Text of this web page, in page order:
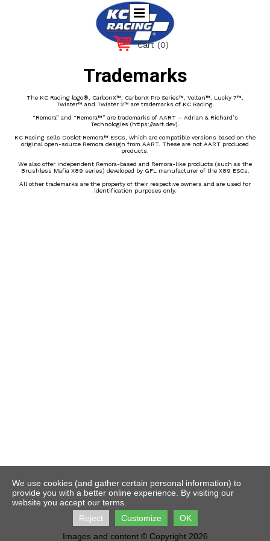
Cart (0)
Trademarks
The KC Racing logo®, CarbonX™, CarbonX Pro Series™, Voltan™, Lucky 7™,
Twister™ and Twister 2™ are trademarks of KC Racing.
“Remora” and “Remora™” are trademarks of AART – Adrian & Richard’s
Technologies (https://aart.dev).
KC Racing sells DoSlot Remora™ ESCs, which are compatible versions based on the
original open-source Remora design from AART. These are not AART produced
products.
We also offer independent Remora-based and Remora-like products (such as the
Brushless Mafia X89 series) developed by GFL manufacturer of the X89 ESCs.
All other trademarks are the property of their respective owners and are used for
identification purposes only.
Images and content © Copyright 2026
We use cookies (and gather certain personal information) to
provide you with a better online experience. By visiting our
website you accept our terms.
Reject
Customize OK